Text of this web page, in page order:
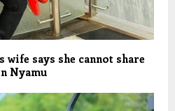
wife says she cannot share
Nyamu